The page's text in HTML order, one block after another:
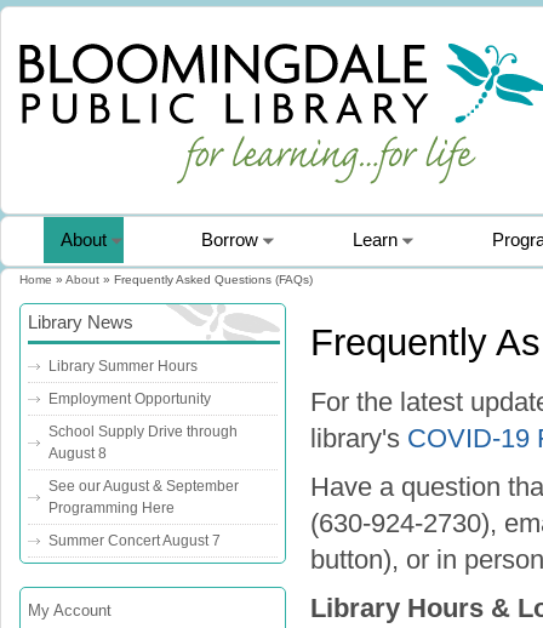
About Borrow Learn
You are here
Home » About » Frequently Asked Questions (FAQs)
Frequently
For the latest
library's COVID-19
Have a question
(630-924-2730),
button), or in
Library Hours &
Library News
Library Summer Hours
Employment Opportunity
School Supply Drive through
August 8
See our August & September
Programming Here
Summer Concert August 7
My Account